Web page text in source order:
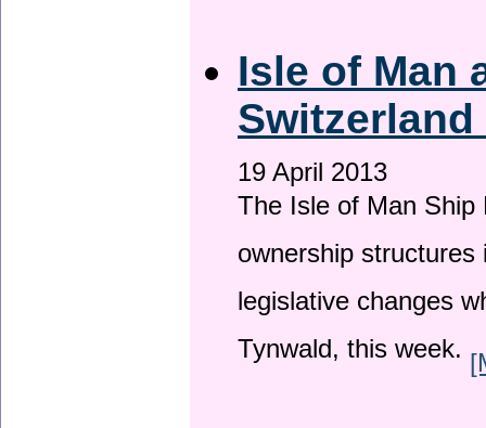
Isle of Man
19 April 2013
The Isle of Man
ownership
legislative changes
Tynwald, this week.